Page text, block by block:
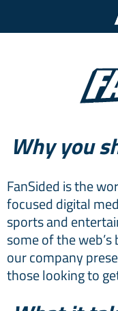
Why you
FanSided is the
focused digital
sports and
some of the
our company
those looking to